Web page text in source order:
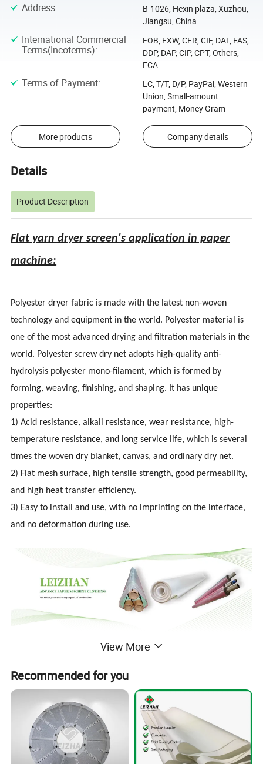
Address:
B-1026, Hexin plaza, Xuzhou,
Jiangsu, China
International Commercial
Terms(Incoterms):
FOB, EXW, CFR, CIF, DAT, FAS,
DDP, DAP, CIP, CPT, Others,
FCA
Terms of Payment:
LC, T/T, D/P, PayPal, Western
Union, Small-amount
payment, Money Gram
More products Company details
Details
Product Description
Flat yarn dryer screen's application in paper
machine:
Polyester dryer fabric is made with the latest non-woven
technology and equipment in the world. Polyester material is
one of the most advanced drying and filtration materials in the
world. Polyester screw dry net adopts high-quality anti-
hydrolysis polyester mono-filament, which is formed by
forming, weaving, finishing, and shaping. It has unique
properties:
1) Acid resistance, alkali resistance, wear resistance, high-
temperature resistance, and long service life, which is several
times the woven dry blanket, canvas, and ordinary dry net.
2) Flat mesh surface, high tensile strength, good permeability,
and high heat transfer efficiency.
3) Easy to install and use, with no imprinting on the interface,
and no deformation during use.
Detailed Photos
View More
Recommended for you